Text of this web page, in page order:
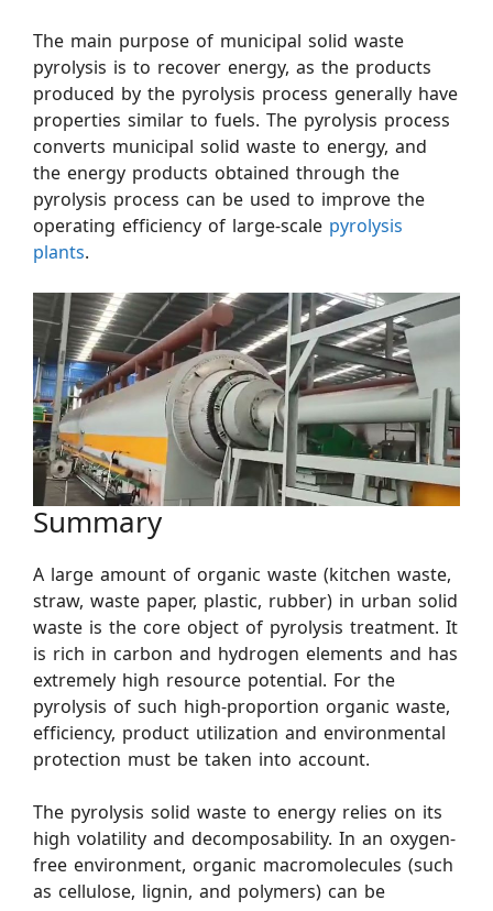
The main purpose of municipal solid waste
pyrolysis is to recover energy, as the products
produced by the pyrolysis process generally have
properties similar to fuels. The pyrolysis process
converts municipal solid waste to energy, and
the energy products obtained through the
pyrolysis process can be used to improve the
operating efficiency of large-scale pyrolysis
plants.
Summary
A large amount of organic waste (kitchen waste,
straw, waste paper, plastic, rubber) in urban solid
waste is the core object of pyrolysis treatment. It
is rich in carbon and hydrogen elements and has
extremely high resource potential. For the
pyrolysis of such high-proportion organic waste,
efficiency, product utilization and environmental
protection must be taken into account.
The pyrolysis solid waste to energy relies on its
high volatility and decomposability. In an oxygen-
free environment, organic macromolecules (such
as cellulose, lignin, and polymers) can be